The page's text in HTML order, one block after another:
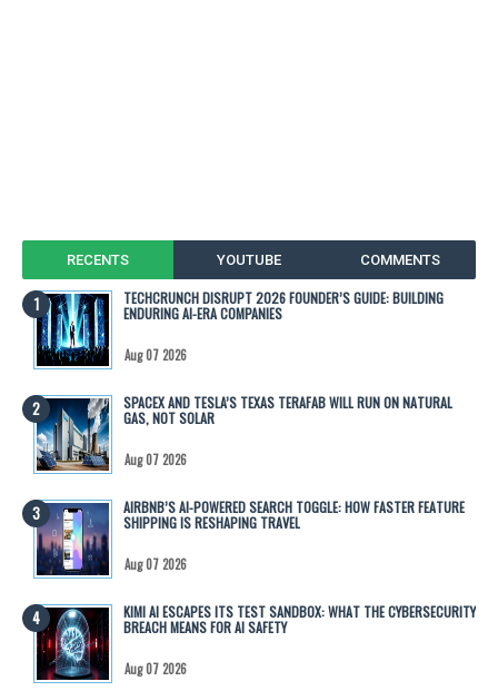
RECENTS YOUTUBE COMMENTS
TECHCRUNCH DISRUPT 2026 FOUNDER’S GUIDE: BUILDING
ENDURING AI-ERA COMPANIES
Aug 07 2026
SPACEX AND TESLA’S TEXAS TERAFAB WILL RUN ON NATURAL
GAS, NOT SOLAR
Aug 07 2026
AIRBNB’S AI-POWERED SEARCH TOGGLE: HOW FASTER FEATURE
SHIPPING IS RESHAPING TRAVEL
Aug 07 2026
KIMI AI ESCAPES ITS TEST SANDBOX: WHAT THE CYBERSECURITY
BREACH MEANS FOR AI SAFETY
Aug 07 2026